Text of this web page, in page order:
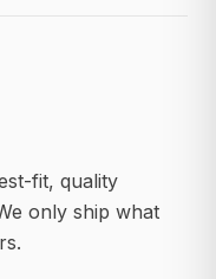
fit, quality
only ship what